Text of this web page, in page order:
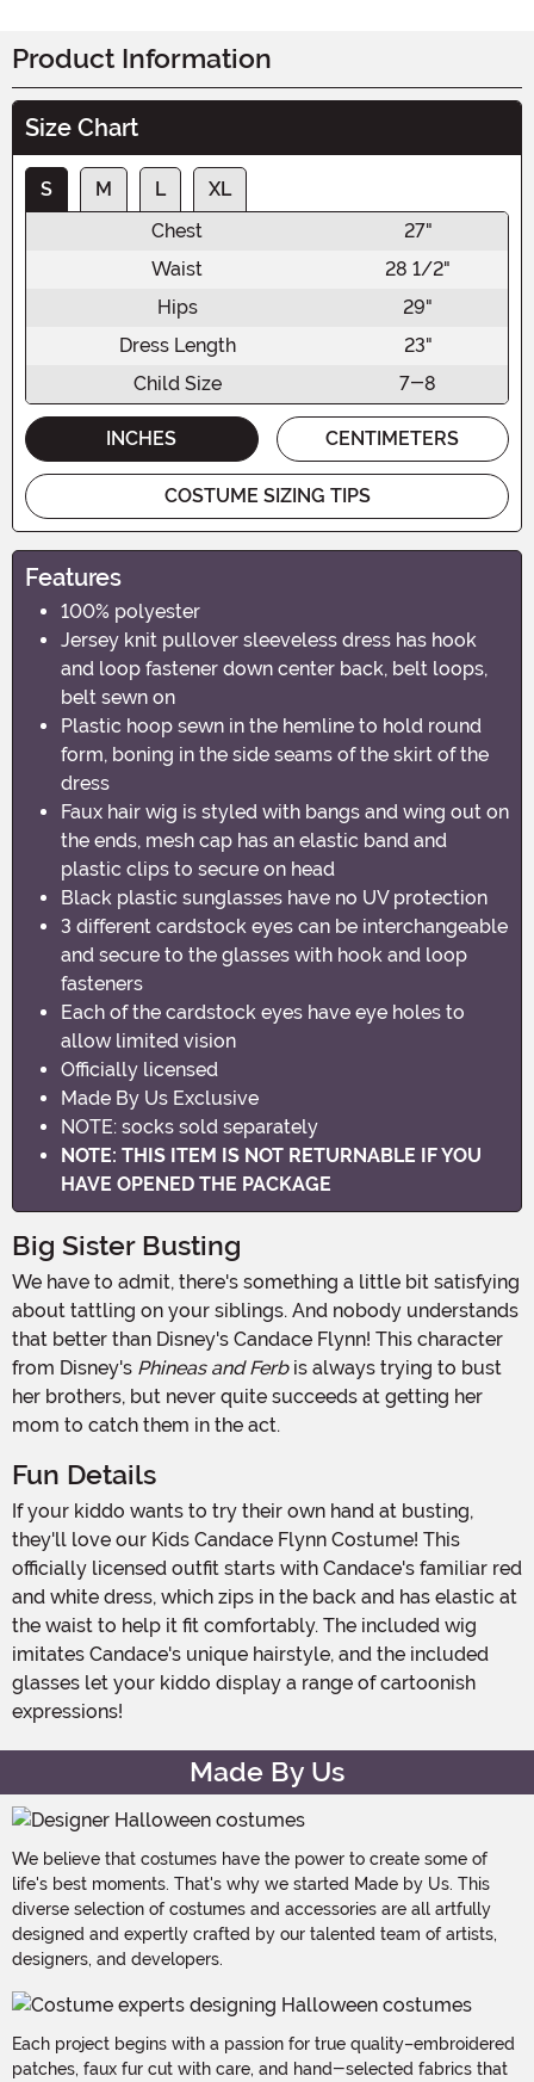
Product Information
Size Chart
S M L
XL
Chest
27"
Waist
28 1/2"
Hips
29"
Dress Length
23"
Child Size
7-8
INCHES CENTIMETERS
COSTUME SIZING TIPS
Features
100% polyester
Jersey knit pullover sleeveless dress has hook
and loop fastener down center back, belt loops,
belt sewn on
Plastic hoop sewn in the hemline to hold round
form, boning in the side seams of the skirt of the
dress
Faux hair wig is styled with bangs and wing out on
the ends, mesh cap has an elastic band and
plastic clips to secure on head
Black plastic sunglasses have no UV protection
3 different cardstock eyes can be interchangeable
and secure to the glasses with hook and loop
fasteners
Each of the cardstock eyes have eye holes to
allow limited vision
Officially licensed
Made By Us Exclusive
NOTE: socks sold separately
NOTE: THIS ITEM IS NOT RETURNABLE IF YOU
HAVE OPENED THE PACKAGE
Big Sister Busting
We have to admit, there's something a little bit satisfying
about tattling on your siblings. And nobody understands
that better than Disney's Candace Flynn! This character
from Disney's Phineas and Ferbis always trying to bust
her brothers, but never quite succeeds at getting her
mom to catch them in the act.
Fun Details
If your kiddo wants to try their own hand at busting,
they'll love our Kids Candace Flynn Costume! This
officially licensed outfit starts with Candace's familiar red
and white dress, which zips in the back and has elastic at
the waist to help it fit comfortably. The included wig
imitates Candace's unique hairstyle, and the included
glasses let your kiddo display a range of cartoonish
expressions!
Made By Us
We believe that costumes have the power to create some of
life's best moments. That's why we started Made by Us. This
diverse selection of costumes and accessories are all artfully
designed and expertly crafted by our talented team of artists,
designers, and developers.
Each project begins with a passion for true quality–embroidered
patches, faux fur cut with care, and hand-selected fabrics that